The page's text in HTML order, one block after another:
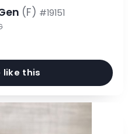
(F) #19151
like this